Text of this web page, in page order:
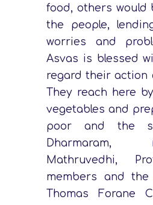
food, others would
the people,
worries and
Asvas is blessed
regard their action
They reach here
vegetables and
poor and the
Mathruvedhi,
members and
Thomas Forane